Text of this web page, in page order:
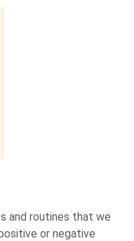
and routines that we
or negative